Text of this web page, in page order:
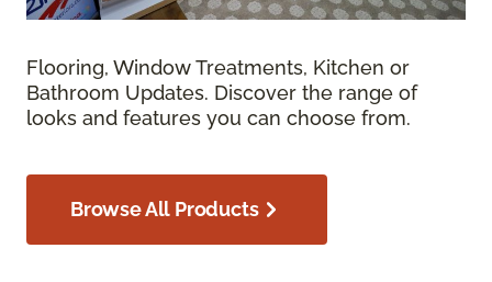
Flooring, Window Treatments, Kitchen or
Bathroom Updates. Discover the range of
looks and features you can choose from.
Browse All Products